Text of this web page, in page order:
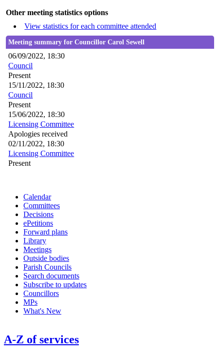
Other meeting statistics options
View statistics for each committee attended
Meeting summary for Councillor Carol Sewell
06/09/2022, 18:30
Council
Present
15/11/2022, 18:30
Council
Present
15/06/2022, 18:30
Licensing Committee
Apologies received
02/11/2022, 18:30
Licensing Committee
Present
Calendar
Committees
Decisions
ePetitions
Forward plans
Library
Meetings
Outside bodies
Parish Councils
Search documents
Subscribe to updates
Councillors
MPs
What's New
A-Z of services